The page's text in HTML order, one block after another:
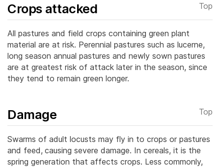
Crops attacked Top
All pastures and field crops containing green plant
material are at risk. Perennial pastures such as lucerne,
long season annual pastures and newly sown pastures
are at greatest risk of attack later in the season, since
they tend to remain green longer.
Damage Top
Swarms of adult locusts may fly in to crops or pastures
and feed, causing severe damage. In cereals, it is the
spring generation that affects crops. Less commonly,